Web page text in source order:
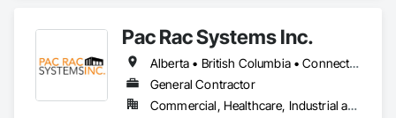
Pac Rac Systems Inc.
Alberta • British Columbia • Connecticut • Maine • Manitoba • Massachusetts • New Brunswick • New Hampshire • Newfoundland and Labrador • Nova Scotia • Ontario • Prince Edward Island • Québec • Rhode Island • Saskatchewan • Vermont
General Contractor
Commercial, Healthcare, Industrial and Energy, Infrastructure, Institutional, Residential